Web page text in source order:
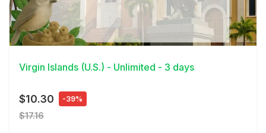
View Details
Virgin Islands (U.S.) - Unlimited - 3 days
$10.30 -39%
$17.16